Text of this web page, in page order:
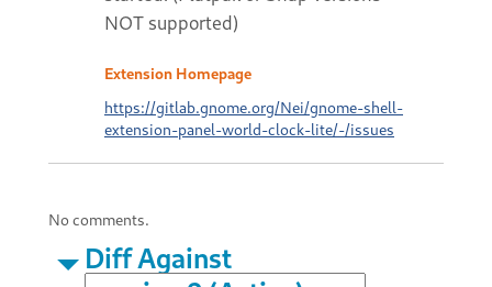
NOT supported)
Extension Homepage
https://gitlab.gnome.org/Nei/gnome-shell-
extension-panel-world-clock-lite/-/issues
No comments.
Diff Against